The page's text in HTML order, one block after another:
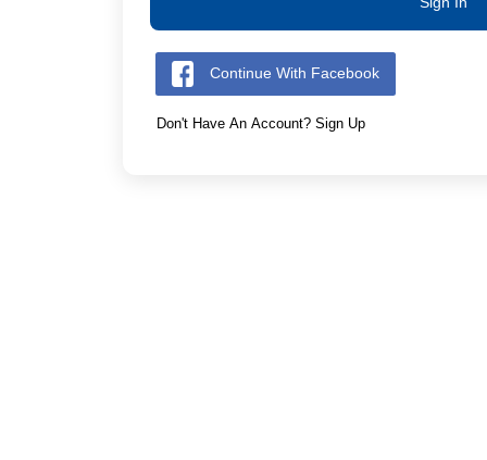
Continue With Facebook
Don't Have An Account? Sign Up